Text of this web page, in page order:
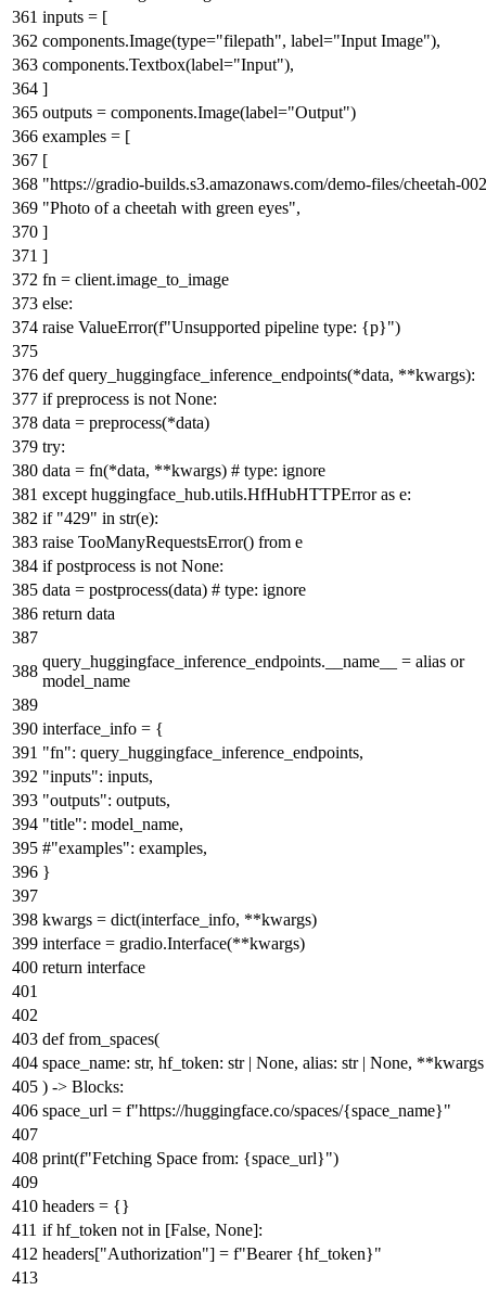
inputs = [
components.Image(type="filepath", label="Input Image"),
components.Textbox(label="Input"),
]
outputs = components.Image(label="Output")
examples = [
[
"https://gradio-builds.s3.amazonaws.com/demo-files/cheetah-
"Photo of a cheetah with green eyes",
]
]
fn = client.image_to_image
else:
raise ValueError(f"Unsupported pipeline type: {p}")
def query_huggingface_inference_endpoints(*data, **kwargs):
ifpreprocess is not None:
data = preprocess(*data)
try:
data = fn(*data, **kwargs) # type: ignore
except huggingface_hub.utils.HfHubHTTPErroras e:
if "429" in str(e):
raise TooManyRequestsError() from e
ifpostprocess is not None:
data = postprocess(data) # type: ignore
return data
query_huggingface_inference_endpoints.__name__ = alias or
model_name
interface_info = {
"fn": query_huggingface_inference_endpoints,
"inputs": inputs,
"outputs": outputs,
"title": model_name,
#"examples": examples,
}
kwargs = dict(interface_info, **kwargs)
interface = gradio.Interface(**kwargs)
return interface
def from_spaces(
space_name: str, hf_token: str| None, alias: str| None, **kwargs
) -> Blocks:
space_url = f"https://huggingface.co/spaces/{space_name}"
print(f"Fetching Space from: {space_url}")
headers = {}
ifhf_token not in [False, None]:
headers["Authorization"] = f"Bearer {hf_token}"